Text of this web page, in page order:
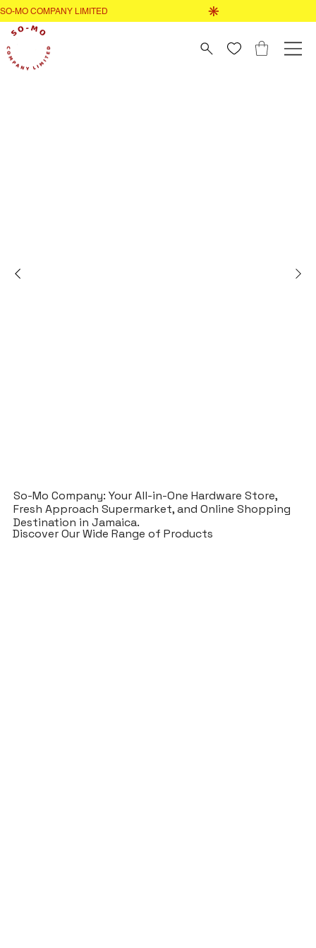
So-Mo Company: Your All-in-One Hardware Store,
Fresh Approach Supermarket, and Online Shopping
Destination in Jamaica.
Discover Our Wide Range of Products